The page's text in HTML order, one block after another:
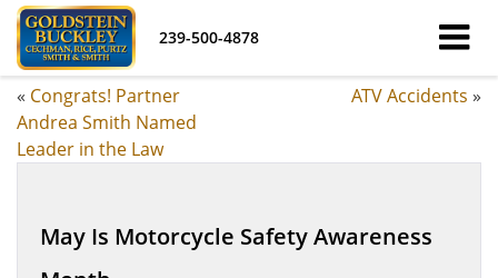
239-500-4878
« Congrats! Partner
Andrea Smith Named
Leader in the Law
ATV Accidents »
May Is Motorcycle Safety Awareness